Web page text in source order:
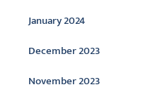
January 2024
December 2023
November 2023